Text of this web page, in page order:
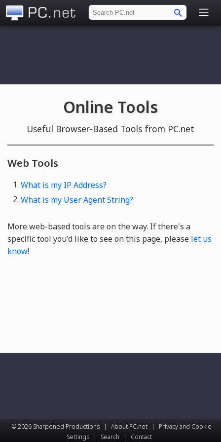
Online Tools
Useful Browser-Based Tools from PC.net
Web Tools
What is my IP Address?
What is my User Agent String?
More web-based tools are on the way. If there's a
specific tool you'd like to see on this page, please let us
know!
© 2026 Sharpened Productions | About PC.net |
Privacy and Cookie
Settings
| Search | Contact